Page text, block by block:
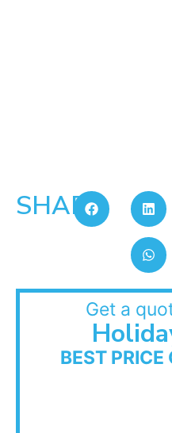
SHARE:
Get a
BEST